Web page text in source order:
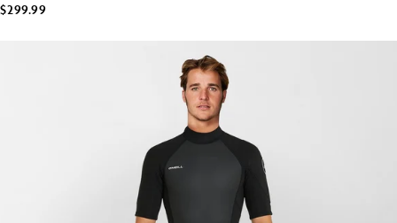
$299.99